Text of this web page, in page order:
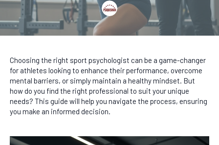
Choosing the right sport psychologist can be a game-changer
for athletes looking to enhance their performance, overcome
mental barriers, or simply maintain a healthy mindset. But
how do you find the right professional to suit your unique
needs? This guide will help you navigate the process, ensuring
you make an informed decision.